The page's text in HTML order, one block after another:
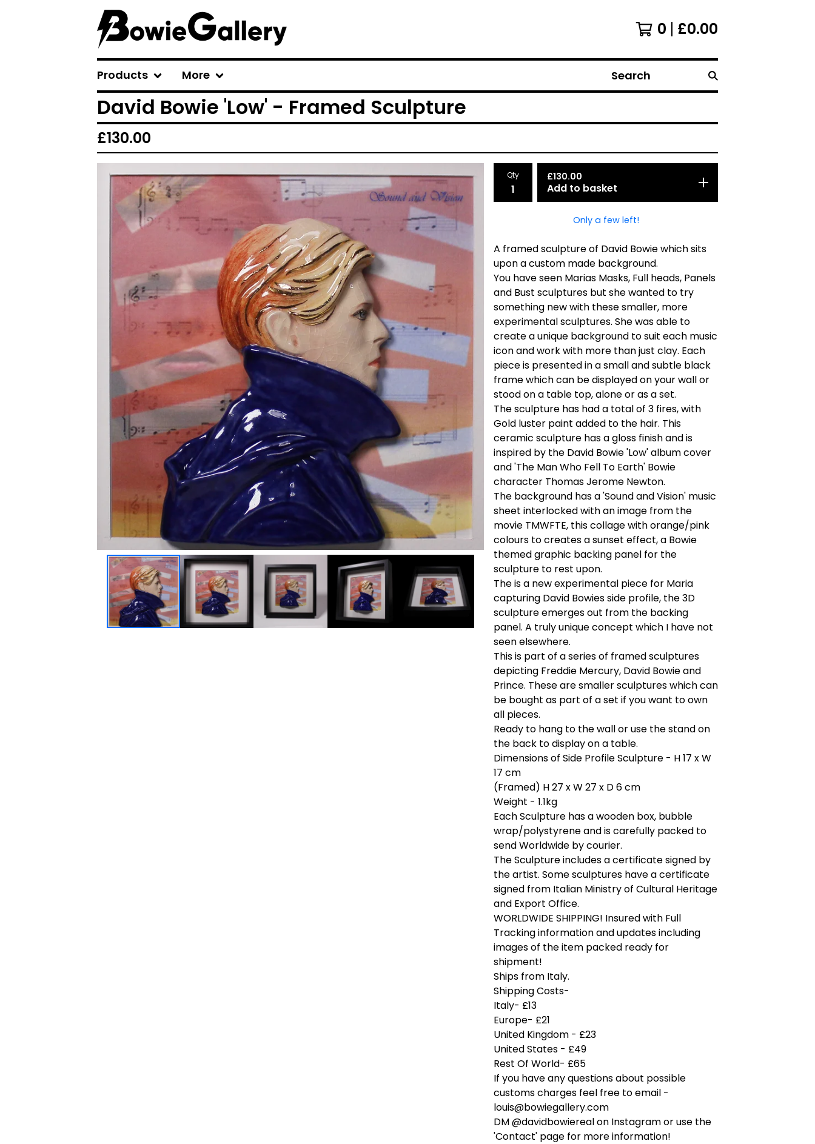
0 £0.00
Products More Search
David Bowie 'Low' - Framed Sculpture
£130.00
Qty £130.00
Add to basket
Only a few left!
A framed sculpture of David Bowie which sits
upon a custom made background.
You have seen Marias Masks, Full heads, Panels
and Bust sculptures but she wanted to try
something new with these smaller, more
experimental sculptures. She was able to
create a unique background to suit each music
icon and work with more than just clay. Each
piece is presented in a small and subtle black
frame which can be displayed on your wall or
stood on a table top, alone or as a set.
The sculpture has had a total of 3 fires, with
Gold luster paint added to the hair. This
ceramic sculpture has a gloss finish and is
inspired by the David Bowie 'Low' album cover
and 'The Man Who Fell To Earth' Bowie
character Thomas Jerome Newton.
The background has a 'Sound and Vision' music
sheet interlocked with an image from the
movie TMWFTE, this collage with orange/pink
colours to creates a sunset effect, a Bowie
themed graphic backing panel for the
sculpture to rest upon.
The is a new experimental piece for Maria
capturing David Bowies side profile, the 3D
sculpture emerges out from the backing
panel. A truly unique concept which I have not
seen elsewhere.
This is part of a series of framed sculptures
depicting Freddie Mercury, David Bowie and
Prince. These are smaller sculptures which can
be bought as part of a set if you want to own
all pieces.
Ready to hang to the wall or use the stand on
the back to display on a table.
Dimensions of Side Profile Sculpture - H 17 x W
17 cm
(Framed) H 27 x W 27 x D 6 cm
Weight - 1.1kg
Each Sculpture has a wooden box, bubble
wrap/polystyrene and is carefully packed to
send Worldwide by courier.
The Sculpture includes a certificate signed by
the artist. Some sculptures have a certificate
signed from Italian Ministry of Cultural Heritage
and Export Office.
WORLDWIDE SHIPPING! Insured with Full
Tracking information and updates including
images of the item packed ready for
shipment!
Ships from Italy.
Shipping Costs-
Italy- £13
Europe- £21
United Kingdom - £23
United States - £49
Rest Of World- £65
If you have any questions about possible
customs charges feel free to email -
louis@bowiegallery.com
DM @davidbowiereal on Instagram or use the
'Contact' page for more information!